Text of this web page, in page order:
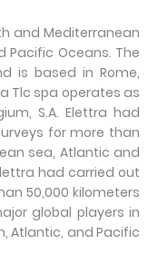
and Mediterranean
Pacific Oceans. The
is based in Rome,
Tlc spa operates as
S.A. Elettra had
for more than
sea, Atlantic and
had carried out
50,000 kilometers
global players in
Atlantic, and Pacific